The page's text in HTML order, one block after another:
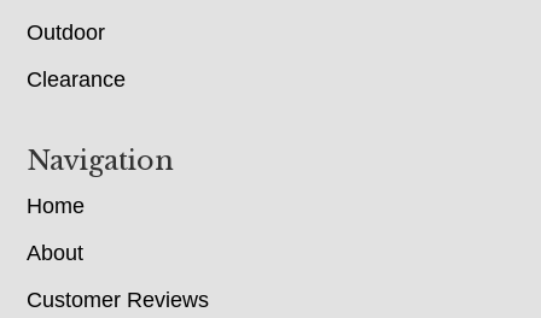
Outdoor
Clearance
Navigation
Home
About
Customer Reviews